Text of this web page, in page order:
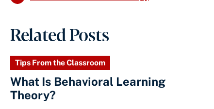
Related Posts
Tips From the Classroom
What Is Behavioral Learning
Theory?